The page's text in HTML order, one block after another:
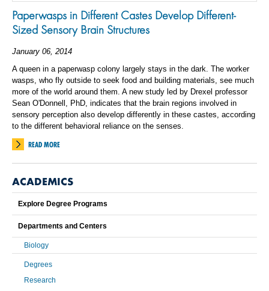
Paperwasps in Different Castes Develop Different-
Sized Sensory Brain Structures
January 06, 2014
A queen in a paperwasp colony largely stays in the dark. The worker
wasps, who fly outside to seek food and building materials, see much
more of the world around them. A new study led by Drexel professor
Sean O'Donnell, PhD, indicates that the brain regions involved in
sensory perception also develop differently in these castes, according
to the different behavioral reliance on the senses.
READ MORE
ACADEMICS
Explore Degree Programs
Departments and Centers
Biology
Degrees
Research